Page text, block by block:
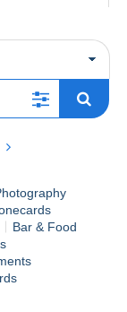
of March.
(Updated
film
thousands of
specific
miss out!
Bar & Food